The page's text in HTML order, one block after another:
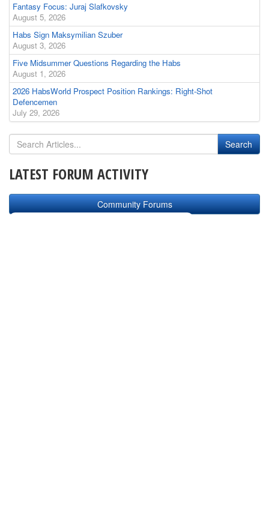
Fantasy Focus: Juraj Slafkovsky
August 5, 2026
Habs Sign Maksymilian Szuber
August 3, 2026
Five Midsummer Questions Regarding the Habs
August 1, 2026
2026 HabsWorld Prospect Position Rankings: Right-Shot
Defencemen
July 29, 2026
LATEST FORUM ACTIVITY
Community Forums